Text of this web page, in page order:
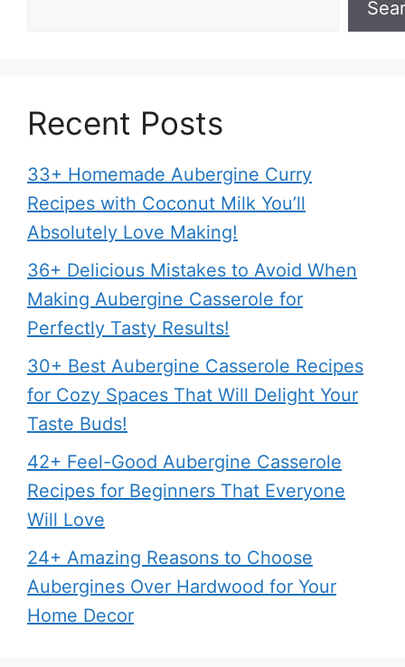
Recent Posts
33+ Homemade Aubergine Curry
Recipes with Coconut Milk You’ll
Absolutely Love Making!
36+ Delicious Mistakes to Avoid When
Making Aubergine Casserole for
Perfectly Tasty Results!
30+ Best Aubergine Casserole Recipes
for Cozy Spaces That Will Delight Your
Taste Buds!
42+ Feel-Good Aubergine Casserole
Recipes for Beginners That Everyone
Will Love
24+ Amazing Reasons to Choose
Aubergines Over Hardwood for Your
Home Decor